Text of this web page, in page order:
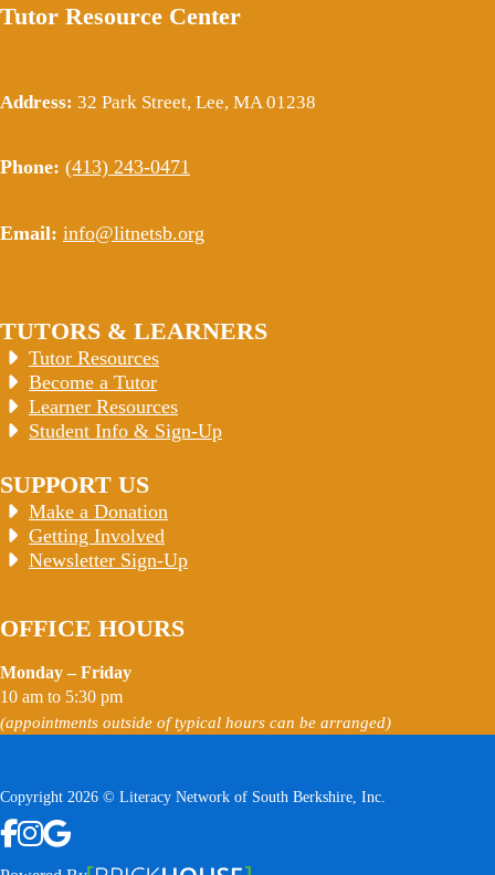
TUTORS & LEARNERS
Tutor Resources
Become a Tutor
Learner Resources
Student Info & Sign-Up
SUPPORT US
Make a Donation
Getting Involved
Newsletter Sign-Up
OFFICE HOURS
Monday – Friday
10 am to 5:30 pm
(appointments outside of typical hours can be arranged)
Tutor Resource Center
Address: 32 Park Street, Lee, MA 01238
Phone: (413) 243-0471
Email: info@litnetsb.org
Copyright 2026 © Literacy Network of South Berkshire, Inc.
Follow us on Facebook
Follow us on Instagram
Watch us on YouTube
View Our Google Profile